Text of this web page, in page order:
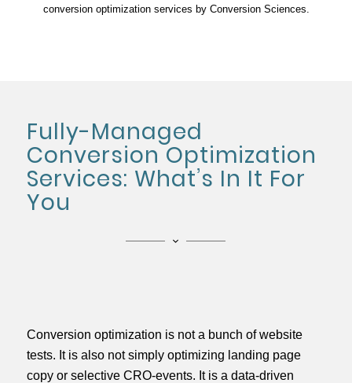
conversion optimization services by Conversion Sciences.
Fully-Managed
Conversion Optimization
Services: What’s In It For
You
Conversion optimization is not a bunch of website
tests. It is also not simply optimizing landing page
copy or selective CRO-events. It is a data-­driven